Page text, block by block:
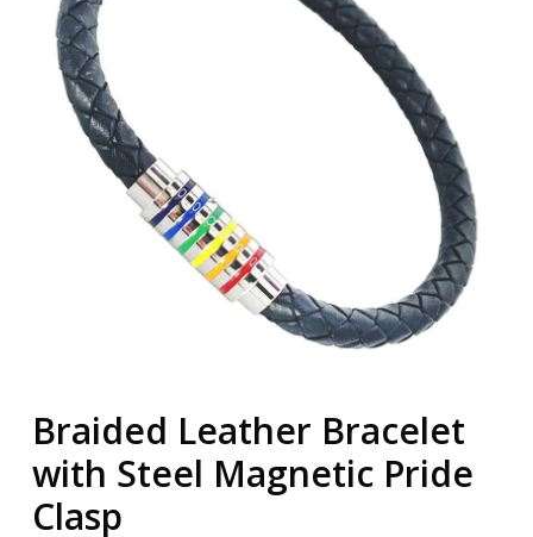
Braided Leather Bracelet
with Steel Magnetic Pride
Clasp